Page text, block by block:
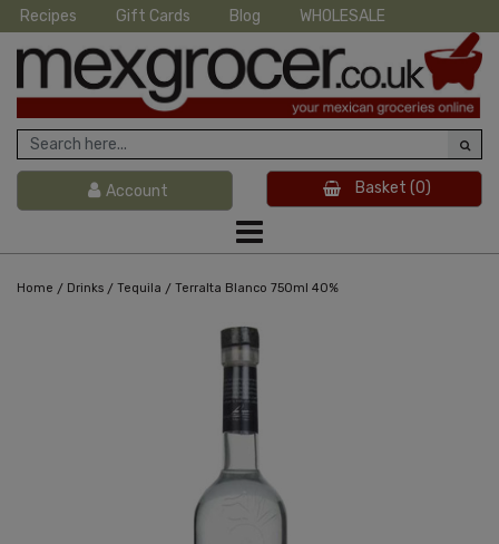
Recipes Gift Cards Blog WHOLESALE
Account Basket (0)
Home / Drinks / Tequila / Terralta Blanco 750ml 40%